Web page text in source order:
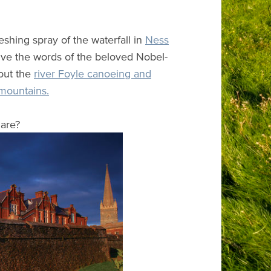
spray of the waterfall in Ness
the words of the beloved Nobel-
the river Foyle canoeing and